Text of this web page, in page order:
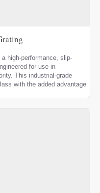
high-performance, slip-
for use in
This industrial-grade
with the added advantage